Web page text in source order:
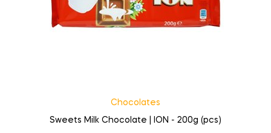
Chocolates
Sweets Milk Chocolate | ION - 200g (pcs)